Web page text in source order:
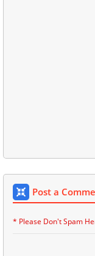
Post a
* Please Don't Spam